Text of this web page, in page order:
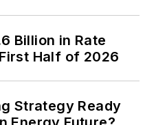
Billion in Rate
Half of 2026
Strategy Ready